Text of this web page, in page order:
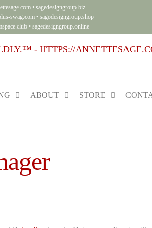
•sagedesigngroup.biz
swag.com •sagedesigngroup.shop
•sagedesigngroup.online
ABOUT STORE